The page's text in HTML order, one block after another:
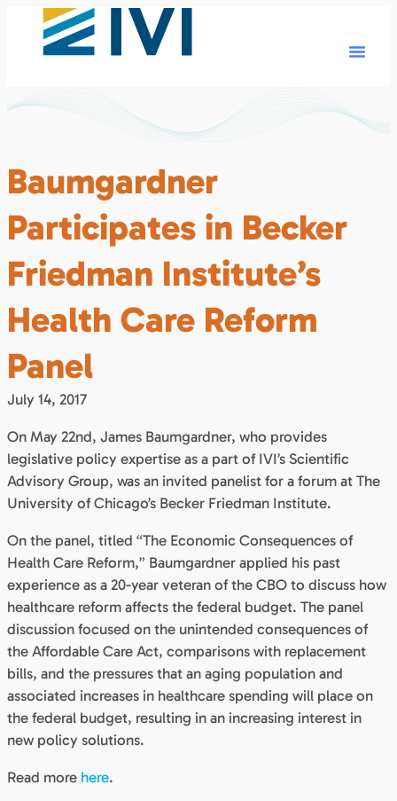
Baumgardner
Participates in Becker
Friedman Institute’s
Health Care Reform
Panel
July 14, 2017
On May 22nd, James Baumgardner, who provides
legislative policy expertise as a part of IVI’s Scientific
Advisory Group, was an invited panelist for a forum at The
University of Chicago’s Becker Friedman Institute.
On the panel, titled “The Economic Consequences of
Health Care Reform,” Baumgardner applied his past
experience as a 20-year veteran of the CBO to discuss how
healthcare reform affects the federal budget. The panel
discussion focused on the unintended consequences of
the Affordable Care Act, comparisons with replacement
bills, and the pressures that an aging population and
associated increases in healthcare spending will place on
the federal budget, resulting in an increasing interest in
new policy solutions.
Read more here.